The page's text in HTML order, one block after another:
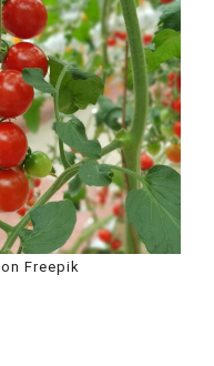
on Freepik